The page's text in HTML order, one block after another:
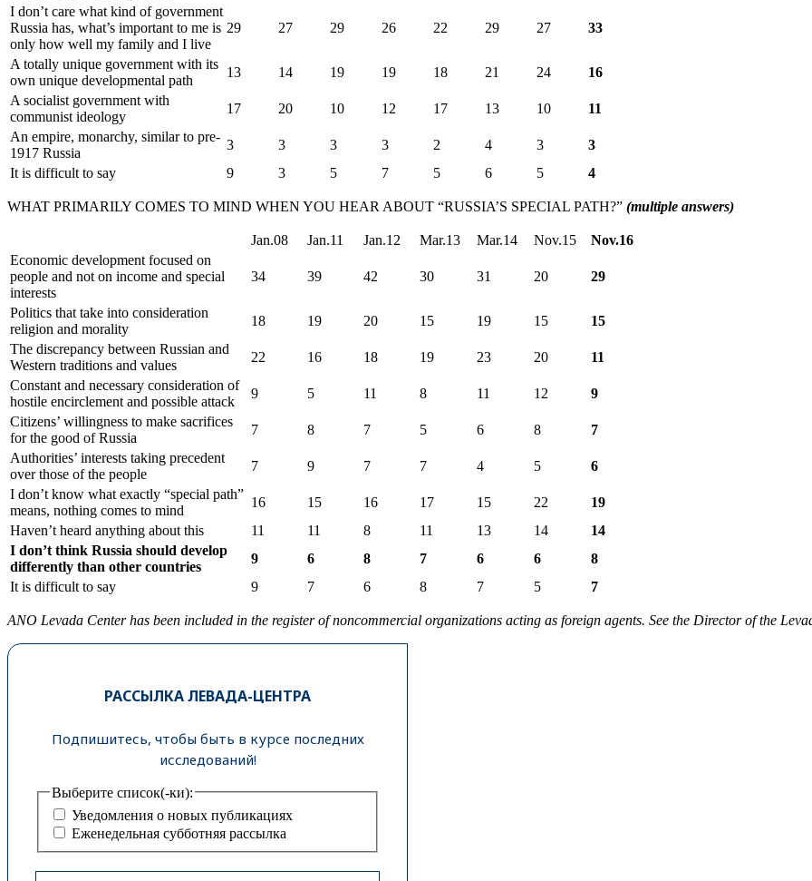
I don’t care what kind of government
Russia has, what’s important to me is
only how well my family and I live
29 27 29 26 22 29 27 33
A totally unique government with its
own unique developmental path
13 14 19 19 18 21 24
16
A socialist government with
communist ideology
17 20 10 12 17 13 10
11
An empire, monarchy, similar to pre-
1917 Russia
3 3 3 3 2 4 3
3
It is difficult to say
9 3 5 7 5 6 5 4
WHAT PRIMARILY COMES TO MIND WHEN YOU HEAR ABOUT “RUSSIA’S SPECIAL PATH?” (multiple answers)
Jan.08 Jan.11 Jan.12 Mar.13 Mar.14 Nov.15
Nov.16
Economic development focused on
people and not on income and special
interests
34 39 42 30 31 20 29
Politics that take into consideration
religion and morality
18 19 20 15 19 15
15
The discrepancy between Russian and
Western traditions and values
22 16 18 19 23 20
11
Constant and necessary consideration of
hostile encirclement and possible attack
9 5 11 8 11 12
9
Citizens’ willingness to make sacrifices
for the good of Russia
7 8 7 5 6 8
7
Authorities’ interests taking precedent
over those of the people
7 9 7 7 4 5
6
I don’t know what exactly “special path”
means, nothing comes to mind
16 15 16 17 15 22
19
Haven’t heard anything about this
11 11 8 11 13 14
14
I don’t think Russia should develop
differently than other countries
9 6 8 7 6 6
8
It is difficult to say
9 7 6 8 7 5 7
ANO Levada Center has been included in the register of noncommercial organizations acting as foreign agents. See the Director of the
РАССЫЛКА ЛЕВАДА-ЦЕНТРА
Подпишитесь, чтобы быть в курсе последних
исследований!
Выберите список(-ки):
Уведомления о новых публикациях
Еженедельная субботняя рассылка